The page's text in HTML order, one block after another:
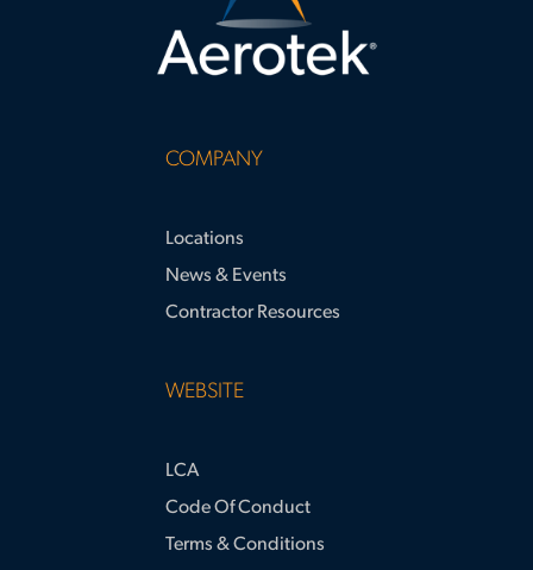
COMPANY
Locations
News & Events
Contractor Resources
WEBSITE
LCA
Code Of Conduct
Terms & Conditions